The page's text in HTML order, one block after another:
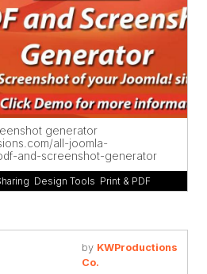
generator
all-joomla-
and-screenshot-generator
Design Tools Print & PDF
by KWProductions
Co.